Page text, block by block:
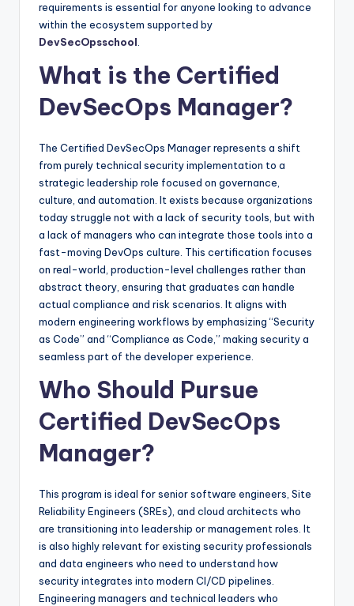
requirements is essential for anyone looking to advance
within the ecosystem supported by
DevSecOpsschool.
What is the Certified
DevSecOps Manager?
The Certified DevSecOps Manager represents a shift
from purely technical security implementation to a
strategic leadership role focused on governance,
culture, and automation. It exists because organizations
today struggle not with a lack of security tools, but with
a lack of managers who can integrate those tools into a
fast-moving DevOps culture. This certification focuses
on real-world, production-level challenges rather than
abstract theory, ensuring that graduates can handle
actual compliance and risk scenarios. It aligns with
modern engineering workflows by emphasizing “Security
as Code” and “Compliance as Code,” making security a
seamless part of the developer experience.
Who Should Pursue
Certified DevSecOps
Manager?
This program is ideal for senior software engineers, Site
Reliability Engineers (SREs), and cloud architects who
are transitioning into leadership or management roles. It
is also highly relevant for existing security professionals
and data engineers who need to understand how
security integrates into modern CI/CD pipelines.
Engineering managers and technical leaders who